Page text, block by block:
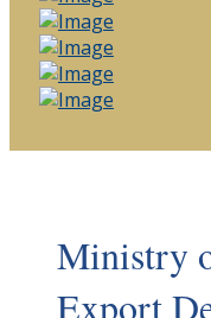
Ministry
Export